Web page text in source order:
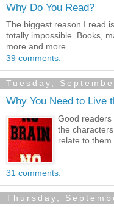
Why Do You Read?
The biggest reason I read
totally impossible. Books,
more and more...
39 comments:
Tuesday,
Why You Need to Live
Good
the
relate to
31 comments:
Thursday,